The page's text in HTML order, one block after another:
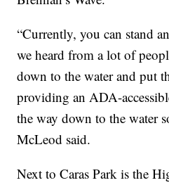
“Currently, you can stand
we heard from a lot of
down to the water and put
providing an ADA-
the way down to the water
McLeod said.
Next to Caras Park is the